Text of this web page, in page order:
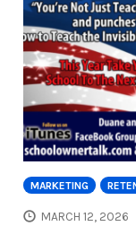
MARKETING
MARCH 12, 2026